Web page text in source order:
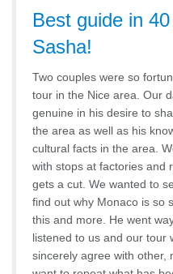
Best guide in
Sasha!
Two couples were so
tour in the Nice area. Our
genuine in his desire to
the area as well as his
cultural facts in the area.
with stops at factories and
gets a cut. We wanted to
find out why Monaco is so
this and more. He went
listened to us and our tour
sincerely agree with other,